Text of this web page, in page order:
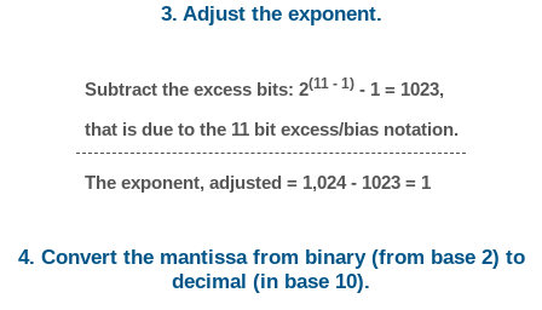
3. Adjust the exponent.
Subtract the excess bits: 2(11 - 1)- 1 = 1023,
that is due to the 11 bit excess/bias notation.
The exponent, adjusted = 1,024 - 1023 = 1
4. Convert the mantissa from binary (from base 2) to
decimal (in base 10).